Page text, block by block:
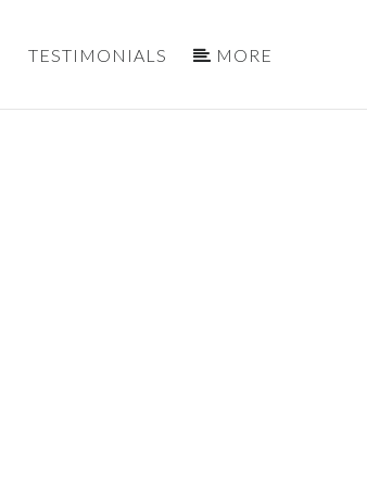
TESTIMONIALS MORE